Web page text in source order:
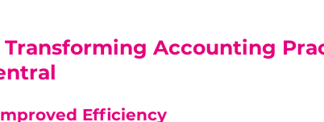
Transforming Accounting
Improved Efficiency